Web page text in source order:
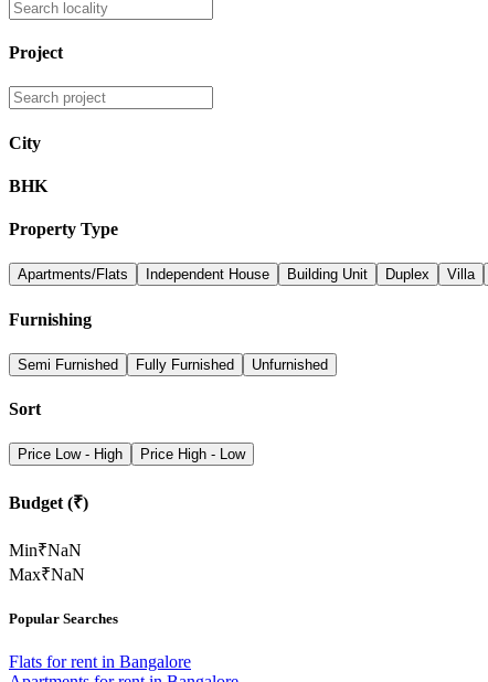
Project
City
BHK
Property Type
Apartments/Flats Independent House Building Unit Duplex Villa
Furnishing
Semi Furnished Fully Furnished Unfurnished
Sort
Price Low - High Price High - Low
Budget (₹)
Min₹NaN
Max₹NaN
Popular Searches
Flats for rent in Bangalore